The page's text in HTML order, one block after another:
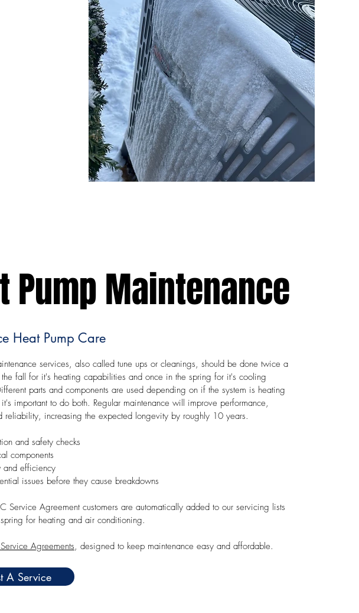
Pump Maintenance
Heat Pump Care
services, also called tune ups or cleanings, should be done twice a
fall for it's heating capabilities and once in the spring for it's cooling
parts and components are used depending on if the system is heating
important to do both. Regular maintenance will improve performance,
reliability, increasing the expected longevity by roughly 10 years.
and safety checks
components
and efficiency
issues before they cause breakdowns​
Service Agreement customers are automatically added to our servicing lists
for heating and air conditioning.
Agreements, designed to keep maintenance easy and affordable.
A Service